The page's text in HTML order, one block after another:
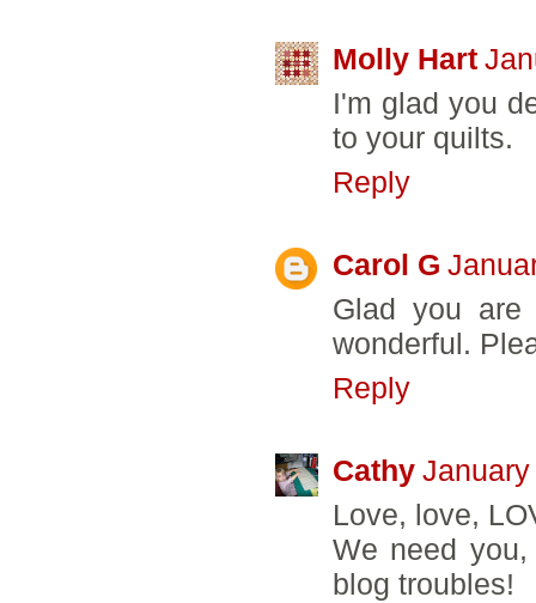
Molly Hart
I'm glad you
to your quilts.
Reply
Carol G
Glad you
wonderful.
Reply
Cathy
Love, love,
We need
blog troubles!